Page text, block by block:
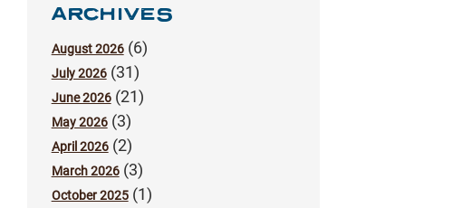
ARCHIVES
August 2026(6)
July 2026(31)
June 2026(21)
May 2026(3)
April 2026(2)
March 2026(3)
October 2025(1)